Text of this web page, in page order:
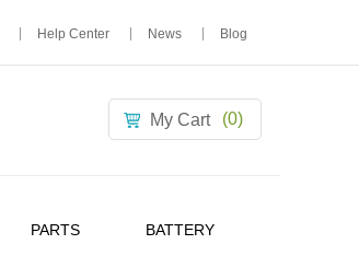
Help Center News Blog
My Cart (0)
PARTS BATTERY